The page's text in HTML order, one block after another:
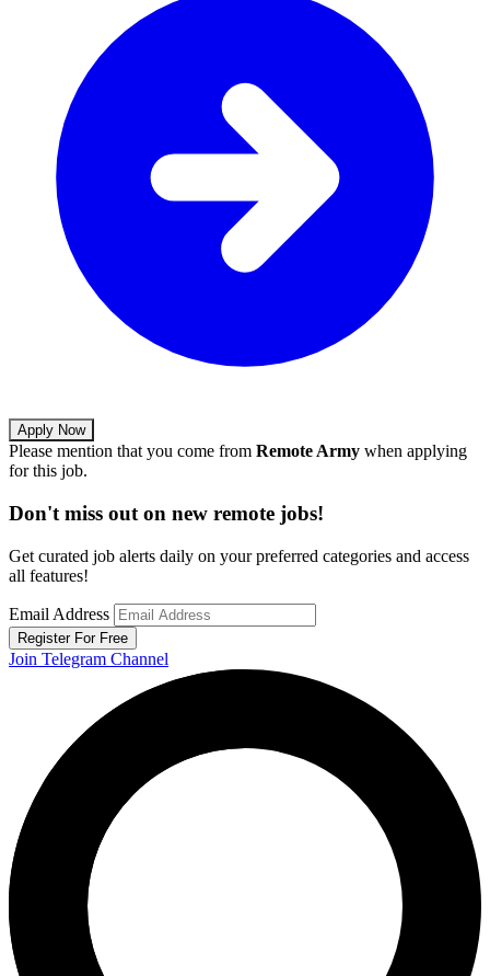
Apply Now
Please mention that you come from Remote Army when applying
for this job.
Don't miss out on new remote jobs!
Get curated job alerts daily on your preferred categories and access
all features!
Email Address
Register For Free
Join Telegram Channel